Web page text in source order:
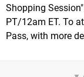
Shopping
PT/12am ET. To
Pass, with more